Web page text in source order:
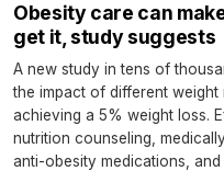
Obesity care can
get it, study suggests
A new study in tens of
the impact of different weight
achieving a 5% weight loss.
nutrition counseling,
anti-obesity medications,